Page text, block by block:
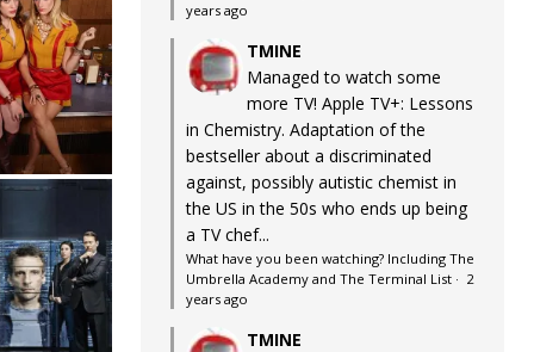
years ago
TMINE
Managed to watch some
more TV! Apple TV+: Lessons
in Chemistry. Adaptation of the
bestseller about a discriminated
against, possibly autistic chemist in
the US in the 50s who ends up being
a TV chef...
What have you been watching? Including The
Umbrella Academy and The Terminal List· 2
years ago
TMINE